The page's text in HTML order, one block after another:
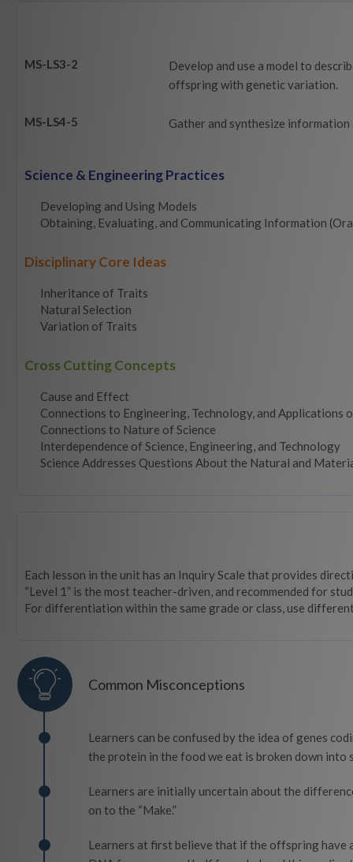
MS-LS3-2
Develop and use a model to
offspring with genetic variation.
MS-LS4-5 Gather and synthesize
Science & Engineering Practices
Developing and Using Models
Obtaining, Evaluating, and Communicating Information
Disciplinary Core Ideas
Inheritance of Traits
Natural Selection
Variation of Traits
Cross Cutting Concepts
Cause and Effect
Connections to Engineering, Technology, and Applications
Connections to Nature of Science
Interdependence of Science, Engineering, and Technology
Science Addresses Questions About the Natural and
Each lesson in the unit has an Inquiry Scale that provides
“Level 1” is the most teacher-driven, and recommended for
For differentiation within the same grade or class, use
Common Misconceptions
Learners can be confused by the idea of genes
the protein in the food we eat is broken down into
Learners are initially uncertain about the
on to the “Make.”
Learners at first believe that if the offspring have